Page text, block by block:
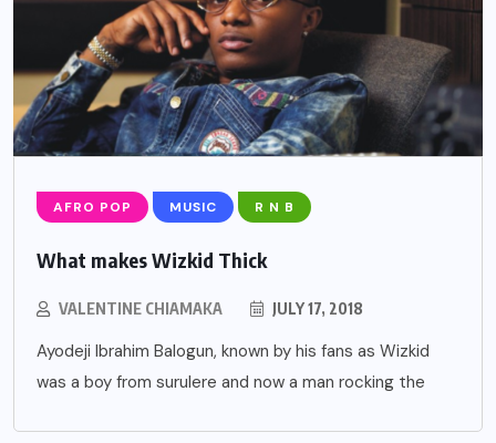
AFRO POP MUSIC R N B
What makes Wizkid Thick
VALENTINE CHIAMAKA JULY 17, 2018
Ayodeji Ibrahim Balogun, known by his fans as Wizkid
was a boy from surulere and now a man rocking the